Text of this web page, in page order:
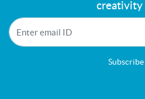
creativity